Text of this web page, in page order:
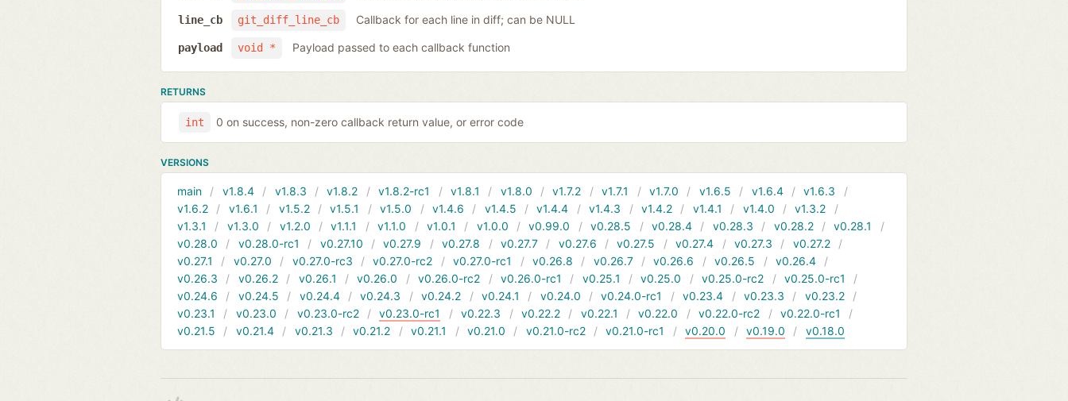
git_diff_line_cb
line_cb Callback for each line in diff; can be NULL
void *
payload Payload passed to each callback function
RETURNS
int 0 on success, non-zero callback return value, or error code
VERSIONS
main v1.8.4 v1.8.3 v1.8.2 v1.8.2-rc1 v1.8.1 v1.8.0 v1.7.2 v1.7.1 v1.7.0 v1.6.5 v1.6.4
v1.6.3
v1.6.2
v1.6.1 v1.5.2 v1.5.1 v1.5.0 v1.4.6 v1.4.5 v1.4.4 v1.4.3 v1.4.2 v1.4.1 v1.4.0
v1.3.2
v1.3.1
v1.3.0 v1.2.0 v1.1.1 v1.1.0 v1.0.1 v1.0.0 v0.99.0 v0.28.5 v0.28.4 v0.28.3 v0.28.2
v0.28.1
v0.28.0
v0.28.0-rc1 v0.27.10 v0.27.9 v0.27.8 v0.27.7 v0.27.6 v0.27.5 v0.27.4 v0.27.3
v0.27.2
v0.27.1
v0.27.0 v0.27.0-rc3 v0.27.0-rc2 v0.27.0-rc1 v0.26.8 v0.26.7 v0.26.6 v0.26.5
v0.26.4
v0.26.3
v0.26.2 v0.26.1 v0.26.0 v0.26.0-rc2 v0.26.0-rc1 v0.25.1 v0.25.0 v0.25.0-rc2
v0.25.0-rc1
v0.24.6
v0.24.5 v0.24.4 v0.24.3 v0.24.2 v0.24.1 v0.24.0 v0.24.0-rc1 v0.23.4 v0.23.3
v0.23.2
v0.23.1
v0.23.0 v0.23.0-rc2 v0.23.0-rc1 v0.22.3 v0.22.2 v0.22.1 v0.22.0 v0.22.0-rc2
v0.22.0-rc1
v0.21.5
v0.21.4 v0.21.3 v0.21.2 v0.21.1 v0.21.0 v0.21.0-rc2 v0.21.0-rc1 v0.20.0 v0.19.0 v0.18.0